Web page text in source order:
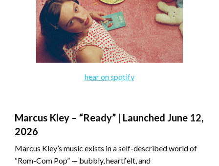
hear on spotify
Marcus Kley – “Ready” | Launched June 12,
2026
Marcus Kley’s music exists in a self-described world of
“Rom-Com Pop” — bubbly, heartfelt, and